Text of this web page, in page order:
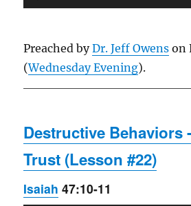
Player
Preached byDr. Jeff Owens on
(Wednesday Evening).
Destructive Behaviors
Trust (Lesson #22)
Isaiah 47:10-11